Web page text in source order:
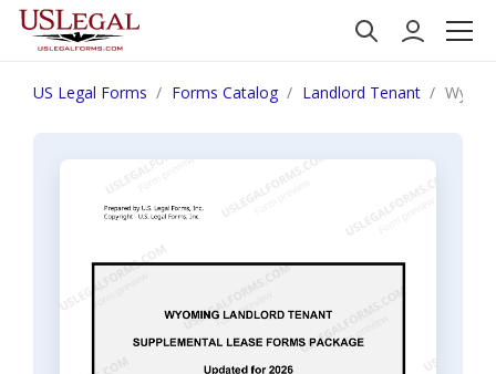
US Legal Forms Forms Catalog Landlord Tenant